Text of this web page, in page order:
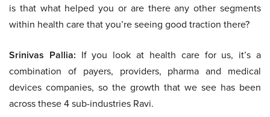
is that what helped you or are there any other segments
within health care that you’re seeing good traction there?
Srinivas Pallia: If you look at health care for us, it’s a
combination of payers, providers, pharma and medical
devices companies, so the growth that we see has been
across these 4 sub-industries Ravi.